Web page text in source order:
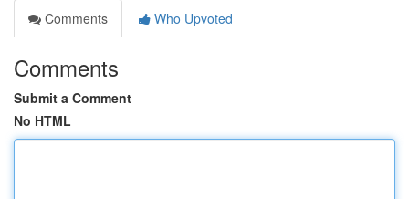
Comments
Who Upvoted
Comments
Submit a Comment
No HTML